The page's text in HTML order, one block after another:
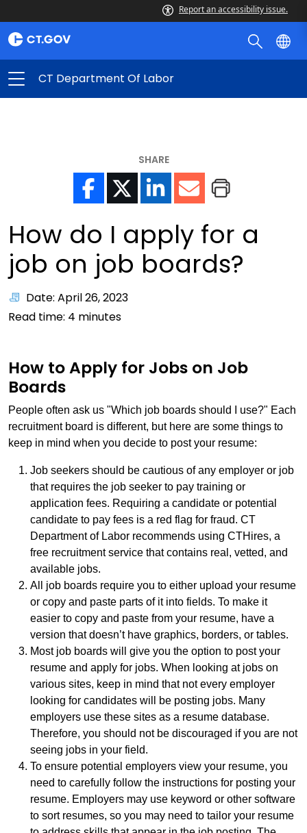
Report an accessibility issue.
CT Department Of Labor
SHARE
How do I apply for a
job on job boards?
Date: April 26, 2023
Read time: 4 minutes
How to Apply for Jobs on Job
Boards
People often ask us "Which job boards should I use?" Each
recruitment board is different, but here are some things to
keep in mind when you decide to post your resume:
Job seekers should be cautious of any employer or job
that requires the job seeker to pay training or
application fees. Requiring a candidate or potential
candidate to pay fees is a red flag for fraud. CT
Department of Labor recommends using CTHires, a
free recruitment service that contains real, vetted, and
available jobs.
All job boards require you to either upload your resume
or copy and paste parts of it into fields. To make it
easier to copy and paste from your resume, have a
version that doesn’t have graphics, borders, or tables.
Most job boards will give you the option to post your
resume and apply for jobs. When looking at jobs on
various sites, keep in mind that not every employer
looking for candidates will be posting jobs. Many
employers use these sites as a resume database.
Therefore, you should not be discouraged if you are not
seeing jobs in your field.
To ensure potential employers view your resume, you
need to carefully follow the instructions for posting your
resume. Employers may use keyword or other software
to sort resumes, so you may need to tailor your resume